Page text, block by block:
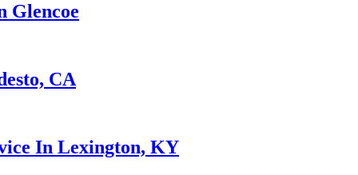
Glencoe
CA
In Lexington, KY